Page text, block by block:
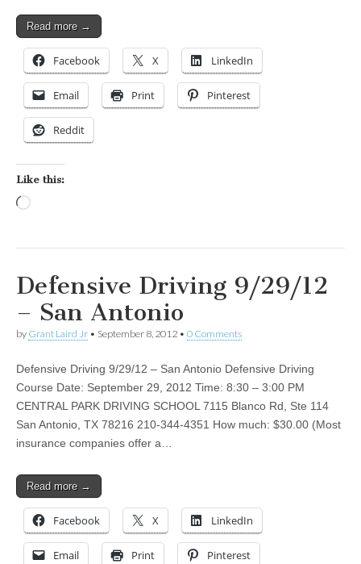
Read more →
Facebook X LinkedIn
Email Print Pinterest
Reddit
Like this:
Defensive Driving 9/29/12
– San Antonio
by Grant Laird Jr • September 8, 2012 • 0 Comments
Defensive Driving 9/29/12 – San Antonio Defensive Driving
Course Date: September 29, 2012 Time: 8:30 – 3:00 PM
CENTRAL PARK DRIVING SCHOOL 7115 Blanco Rd, Ste 114
San Antonio, TX 78216 210-344-4351 How much: $30.00 (Most
insurance companies offer a…
Read more →
Facebook X LinkedIn
Email Print Pinterest